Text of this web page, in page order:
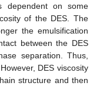
dependent on some
of the DES. The
the emulsification
between the DES
separation. Thus,
DES viscosity
structure and then